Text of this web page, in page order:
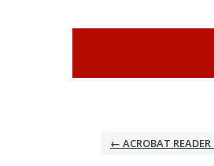
← ACROBAT